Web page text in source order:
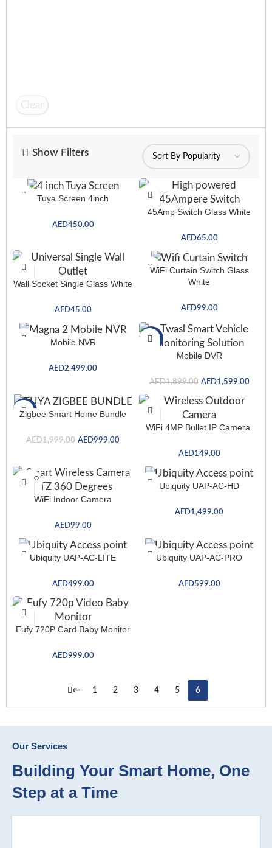
Show Filters
Tuya Screen 4inch
AED450.00
45Amp Switch Glass White
AED65.00
Wall Socket Single Glass White
AED45.00
WiFi Curtain Switch Glass
White
AED99.00
Mobile NVR
AED2,499.00
Mobile DVR
AED1,899.00 AED1,599.00
-50%
Zigbee Smart Home Bundle
AED1,999.00 AED999.00
WiFi 4MP Bullet IP Camera
AED149.00
SOLD O
UT
WiFi Indoor Camera
AED99.00
Ubiquity UAP-AC-HD
AED1,499.00
Ubiquity UAP-AC-LITE
AED499.00
Ubiquity UAP-AC-PRO
AED599.00
Eufy 720P Card Baby Monitor
AED999.00
← 1 2 3 4 5 6
Our Services
Building Your Smart Home, One
Step at a Time